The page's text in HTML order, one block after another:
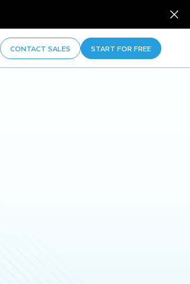
CONTACT SALES START FOR FREE